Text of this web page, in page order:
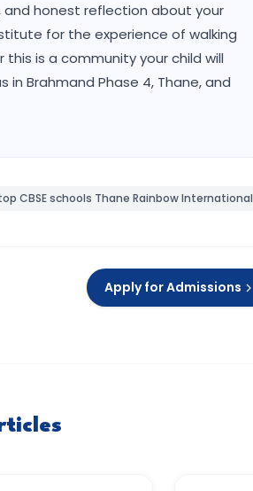
and honest reflection about your
for the experience of walking
is a community your child will
Brahmand Phase 4, Thane, and
CBSE schools Thane Rainbow International
Apply for Admissions